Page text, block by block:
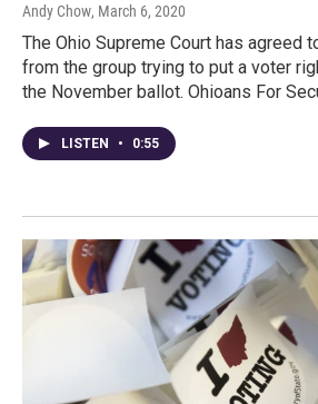
Andy Chow, March 6, 2020
The Ohio Supreme Court has agreed
from the group trying to put a voter
the November ballot. Ohioans For
LISTEN • 0:55